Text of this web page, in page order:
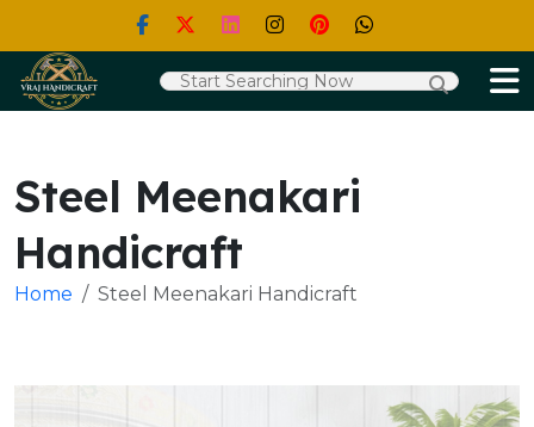
Steel Meenakari
Handicraft
Home Steel Meenakari Handicraft